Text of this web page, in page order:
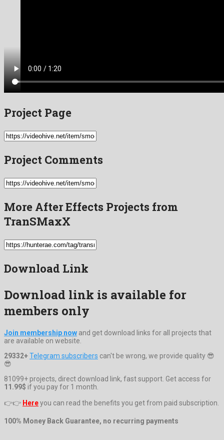
Project Page
Project Comments
More After Effects Projects from
TranSMaxX
Download Link
Download link is available for
members only
Join membership now and get download links for all projects that
are available on website.
29332+Telegram subscribers can't be wrong, we provide quality 😎
😎
81099+ projects, direct download link, fast support. Get access for
11.99$ if you pay for 1 month.
👉👉 Hereyou can read the benefits you get from paid subscription.
100% Money Back Guarantee, no recurring payments